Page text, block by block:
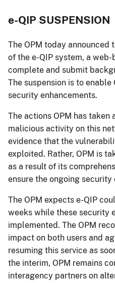
e-QIP SUSPENSION
The OPM today announced
of the e-QIP system, a
complete and submit
The suspension is to
security enhancements.
The actions OPM has
malicious activity on this
evidence that the
exploited. Rather, OPM is
as a result of its
ensure the ongoing
The OPM expects e-QIP
weeks while these security
implemented. The OPM
impact on both users and
resuming this service as
the interim, OPM remains
interagency partners on